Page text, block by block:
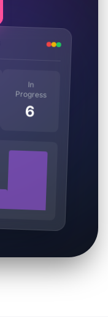
In
Progress
6